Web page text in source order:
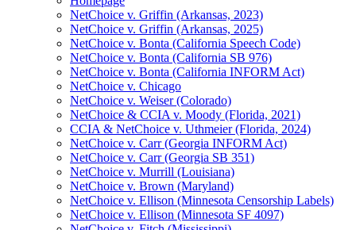
NetChoice v. Griffin (Arkansas, 2023)
NetChoice v. Griffin (Arkansas, 2025)
NetChoice v. Bonta (California Speech Code)
NetChoice v. Bonta (California SB 976)
NetChoice v. Bonta (California INFORM Act)
NetChoice v. Chicago
NetChoice v. Weiser (Colorado)
NetChoice & CCIA v. Moody (Florida, 2021)
CCIA & NetChoice v. Uthmeier (Florida, 2024)
NetChoice v. Carr (Georgia INFORM Act)
NetChoice v. Carr (Georgia SB 351)
NetChoice v. Murrill (Louisiana)
NetChoice v. Brown (Maryland)
NetChoice v. Ellison (Minnesota Censorship Labels)
NetChoice v. Ellison (Minnesota SF 4097)